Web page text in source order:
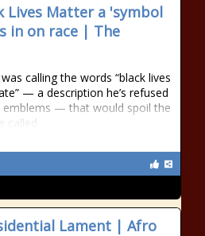
Lives Matter a 'symbol
in on race | The
calling the words “black lives
— a description he’s refused
— that would spoil the
called
Lament | Afro